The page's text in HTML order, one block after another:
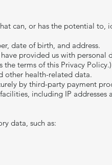
can, or has the potential to,
date of birth, and address.
provided us with
terms of this Privacy Policy.)
other health-related data.
by third-party payment
including IP addresses
data, such as: